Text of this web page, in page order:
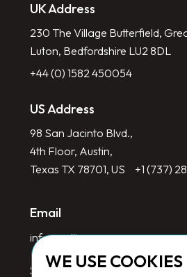
WE USE COOKIES
UK Address
230 The Village Butterfield,
Luton, Bedfordshire LU2 8DL
+44 (0) 1582 450054
US Address
98 San Jacinto Blvd.,
4th Floor, Austin,
Texas TX 78701, US
+1 (737)
Email
info@redlinegroup.com
Socials